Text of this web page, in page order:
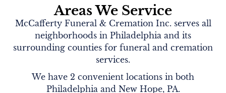
Areas We Service
McCafferty Funeral & Cremation Inc. serves all
neighborhoods in Philadelphia and its
surrounding counties for funeral and cremation
services.
We have 2 convenient locations in both
Philadelphia and New Hope, PA.